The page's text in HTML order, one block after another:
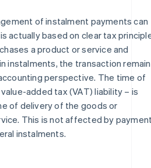
of instalment payments can
actually based on clear tax
a product or service and
instalments, the transaction
perspective. The time of
added tax (VAT) liability – is
of delivery of the goods or
This is not affected by
instalments.